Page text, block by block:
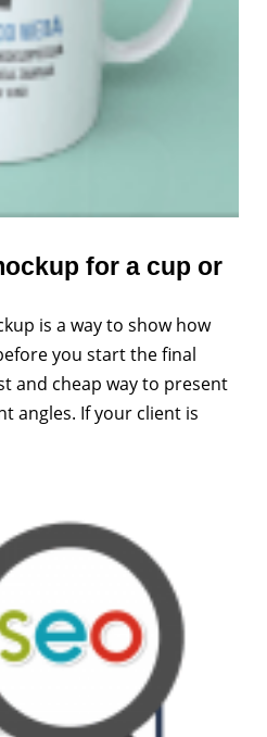
for a cup or
is a way to show how
you start the final
and cheap way to present
angles. If your client is